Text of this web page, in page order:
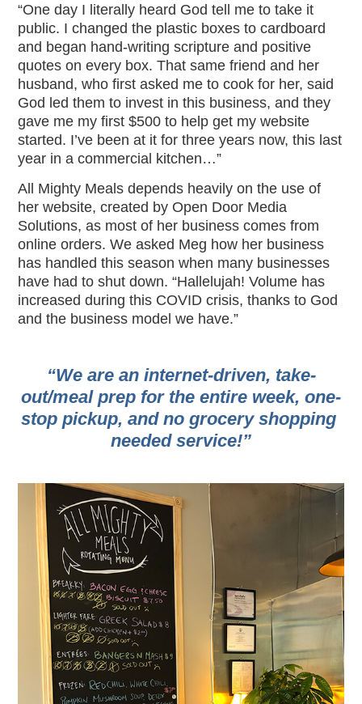
“One day I literally heard God tell me to take it
public. I changed the plastic boxes to cardboard
and began hand-writing scripture and positive
quotes on every box. That same friend and her
husband, who first asked me to cook for her, said
God led them to invest in this business, and they
gave me my first $500 to help get my website
started. I’ve been at it for three years now, this last
year in a commercial kitchen…”
All Mighty Meals depends heavily on the use of
her website, created by Open Door Media
Solutions, as most of her business comes from
online orders. We asked Meg how her business
has handled this season when many businesses
have had to shut down. “Hallelujah! Volume has
increased during this COVID crisis, thanks to God
and the business model we have.”
“We are an internet-driven, take-
out/meal prep for the entire week, one-
stop pickup, and no grocery shopping
needed service!”